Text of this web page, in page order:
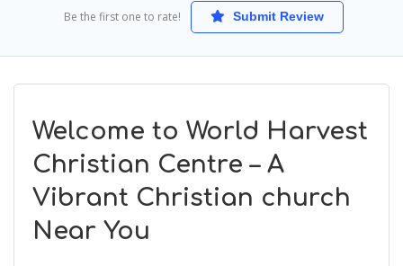
Be the first one to rate! Submit Review
Welcome to World Harvest
Christian Centre – A
Vibrant Christian church
Near You